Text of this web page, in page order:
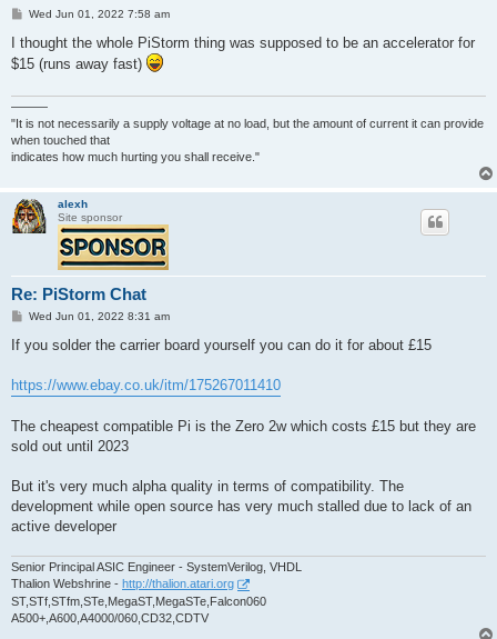
P
s
Wed Jun 01, 2022 7:58 am
I thought the whole PiStorm thing was supposed to be an accelerator for
$15 (runs away fast)
———
"It is not necessarily a supply voltage at no load, but the amount of current it can provide
when touched that
indicates how much hurting you shall receive."
alexh
Site sponsor
Re: PiStorm Chat
P
s
t
Wed Jun 01, 2022 8:31 am
If you solder the carrier board yourself you can do it for about £15
https://www.ebay.co.uk/itm/175267011410
The cheapest compatible Pi is the Zero 2w which costs £15 but they are
sold out until 2023
But it's very much alpha quality in terms of compatibility. The
development while open source has very much stalled due to lack of an
active developer
Senior Principal ASIC Engineer - SystemVerilog, VHDL
Thalion Webshrine - http://thalion.atari.org
ST,STf,STfm,STe,MegaST,MegaSTe,Falcon060
A500+,A600,A4000/060,CD32,CDTV